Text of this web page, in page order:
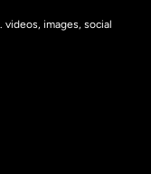
images, social